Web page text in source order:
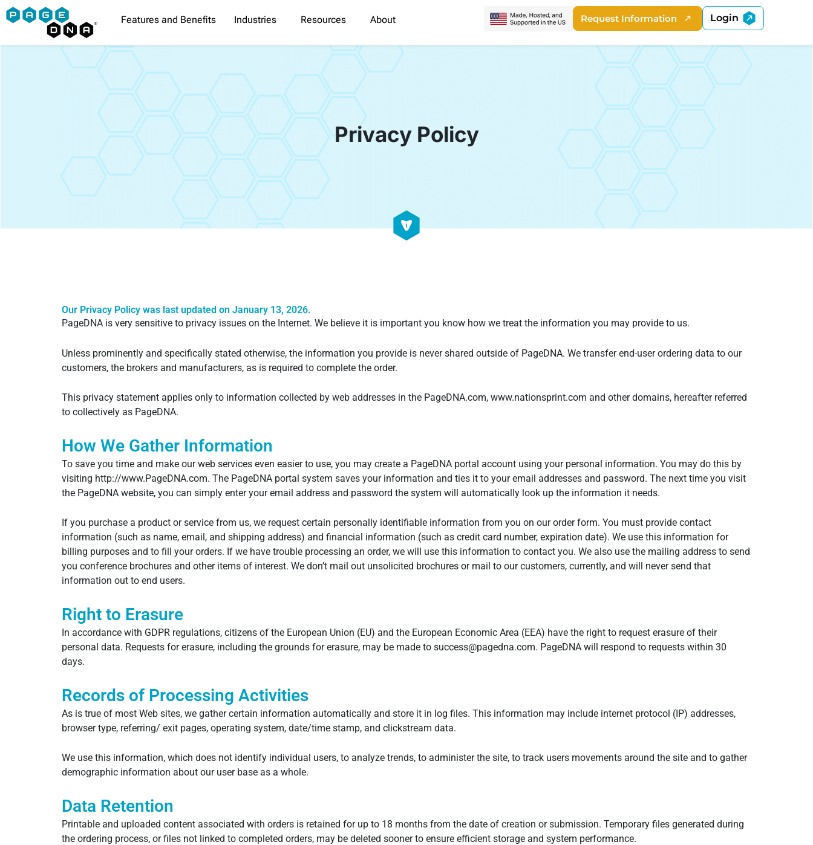
Skip
to
Features and Benefits Industries Resources About Request Information Login
Privacy Policy
Our Privacy Policy was last updated on January 13, 2026.
PageDNA is very sensitive to privacy issues on the Internet. We believe it is important you know how we treat the information you may provide to us.
Unless prominently and specifically stated otherwise, the information you provide is never shared outside of PageDNA. We transfer end-user ordering data to our
customers, the brokers and manufacturers, as is required to complete the order.
This privacy statement applies only to information collected by web addresses in the PageDNA.com, www.nationsprint.com and other domains, hereafter referred
to collectively as PageDNA.
How We Gather Information
To save you time and make our web services even easier to use, you may create a PageDNA portal account using your personal information. You may do this by
visiting http://www.PageDNA.com. The PageDNA portal system saves your information and ties it to your email addresses and password. The next time you visit
the PageDNA website, you can simply enter your email address and password the system will automatically look up the information it needs.
If you purchase a product or service from us, we request certain personally identifiable information from you on our order form. You must provide contact
information (such as name, email, and shipping address) and financial information (such as credit card number, expiration date). We use this information for
billing purposes and to fill your orders. If we have trouble processing an order, we will use this information to contact you. We also use the mailing address to send
you conference brochures and other items of interest. We don’t mail out unsolicited brochures or mail to our customers, currently, and will never send that
information out to end users.
Right to Erasure
In accordance with GDPR regulations, citizens of the European Union (EU) and the European Economic Area (EEA) have the right to request erasure of their
personal data. Requests for erasure, including the grounds for erasure, may be made to success@pagedna.com. PageDNA will respond to requests within 30
days.
Records of Processing Activities
As is true of most Web sites, we gather certain information automatically and store it in log files. This information may include internet protocol (IP) addresses,
browser type, referring/ exit pages, operating system, date/time stamp, and clickstream data.
We use this information, which does not identify individual users, to analyze trends, to administer the site, to track users movements around the site and to gather
demographic information about our user base as a whole.
Data Retention
Printable and uploaded content associated with orders is retained for up to 18 months from the date of creation or submission. Temporary files generated during
the ordering process, or files not linked to completed orders, may be deleted sooner to ensure efficient storage and system performance.